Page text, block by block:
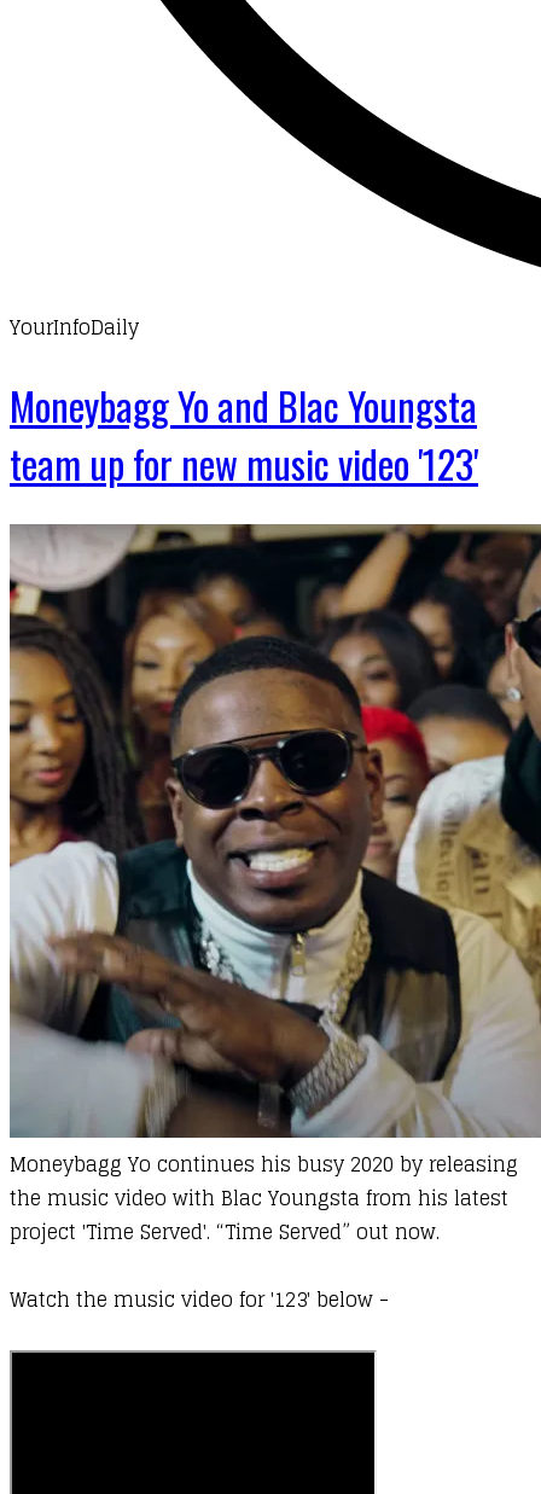
YourInfoDaily
Moneybagg Yo and Blac Youngsta
team up for new music video '123'
Moneybagg Yo continues his busy 2020 by releasing
the music video with Blac Youngsta from his latest
project 'Time Served'. “Time Served” out now.
Watch the music video for '123' below -